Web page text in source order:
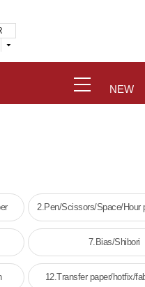
NEW
2.Pen/Scissors/Space/Hour
7.Bias/Shibori
12.Transfer paper/hotfix/